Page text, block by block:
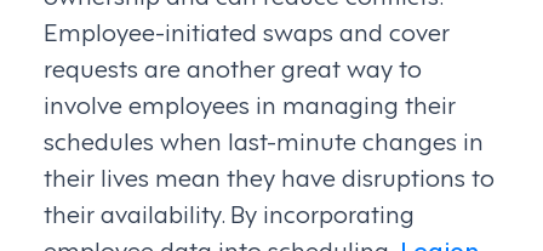
Employee-initiated swaps and cover
requests are another great way to
involve employees in managing their
schedules when last-minute changes in
their lives mean they have disruptions to
their availability. By incorporating